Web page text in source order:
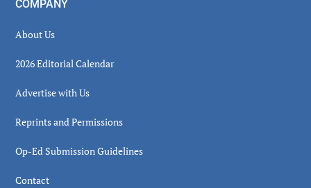
COMPANY
About Us
2026 Editorial Calendar
Advertise with Us
Reprints and Permissions
Op-Ed Submission Guidelines
Contact